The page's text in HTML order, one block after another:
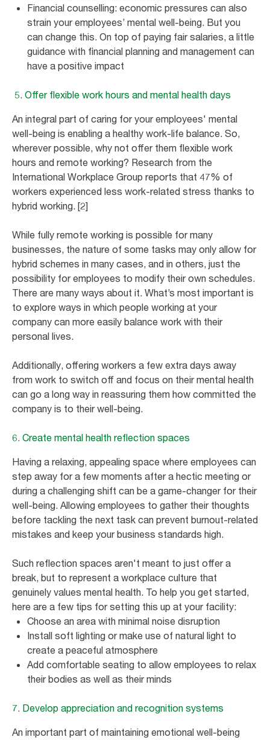
Financial counselling: economic pressures can also
strain your employees’ mental well-being. But you
can change this. On top of paying fair salaries, a little
guidance with financial planning and management can
have a positive impact
5. Offer flexible work hours and mental health days
An integral part of caring for your employees' mental
well-being is enabling a healthy work-life balance. So,
wherever possible, why not offer them flexible work
hours and remote working? Research from the
International Workplace Group reports that 47% of
workers experienced less work-related stress thanks to
hybrid working. [2]
While fully remote working is possible for many
businesses, the nature of some tasks may only allow for
hybrid schemes in many cases, and in others, just the
possibility for employees to modify their own schedules.
There are many ways about it. What’s most important is
to explore ways in which people working at your
company can more easily balance work with their
personal lives.
Additionally, offering workers a few extra days away
from work to switch off and focus on their mental health
can go a long way in reassuring them how committed the
company is to their well-being.
6. Create mental health reflection spaces
Having a relaxing, appealing space where employees can
step away for a few moments after a hectic meeting or
during a challenging shift can be a game-changer for their
well-being. Allowing employees to gather their thoughts
before tackling the next task can prevent burnout-related
mistakes and keep your business standards high.
Such reflection spaces aren't meant to just offer a
break, but to represent a workplace culture that
genuinely values mental health. To help you get started,
here are a few tips for setting this up at your facility:
Choose an area with minimal noise disruption
Install soft lighting or make use of natural light to
create a peaceful atmosphere
Add comfortable seating to allow employees to relax
their bodies as well as their minds
7. Develop appreciation and recognition systems
An important part of maintaining emotional well-being